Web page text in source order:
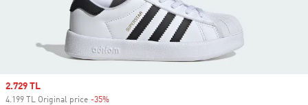
Sale price
2.729 TL
4.199 TL Original price -35%